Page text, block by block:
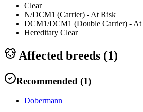
Clear
N/DCM1 (Carrier) - At Risk
DCM1/DCM1 (Double Carrier) - At
Hereditary Clear
Affected breeds (1)
Recommended (1)
Dobermann